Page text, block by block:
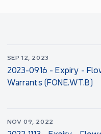
SEP 12, 2023
2023-0916 - Expiry -
Warrants (FONE.WT.B)
NOV 09, 2022